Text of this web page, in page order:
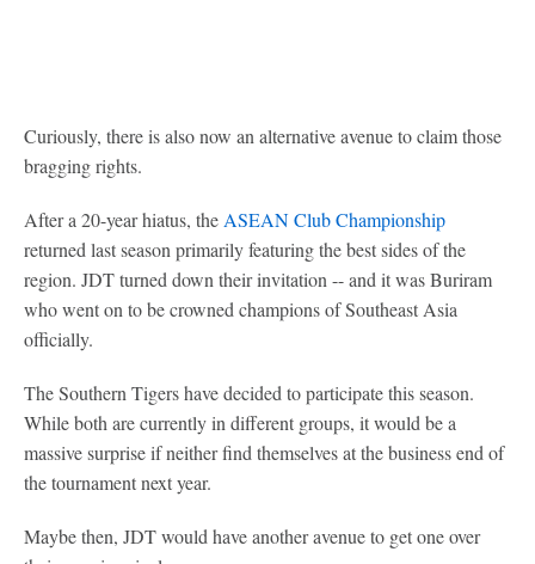
Curiously, there is also now an alternative avenue to claim those
bragging rights.
After a 20-year hiatus, the ASEAN Club Championship
returned last season primarily featuring the best sides of the
region. JDT turned down their invitation -- and it was Buriram
who went on to be crowned champions of Southeast Asia
officially.
The Southern Tigers have decided to participate this season.
While both are currently in different groups, it would be a
massive surprise if neither find themselves at the business end of
the tournament next year.
Maybe then, JDT would have another avenue to get one over